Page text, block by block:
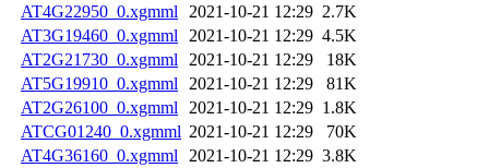
AT4G22950_0.xgmml
2021-10-21 12:29 2.7K
AT3G19460_0.xgmml
2021-10-21 12:29 4.5K
AT2G21730_0.xgmml
2021-10-21 12:29
18K
AT5G19910_0.xgmml
2021-10-21 12:29
81K
AT2G26100_0.xgmml
2021-10-21 12:29 1.8K
ATCG01240_0.xgmml 2021-10-21 12:29
70K
AT4G36160_0.xgmml
2021-10-21 12:29 3.8K